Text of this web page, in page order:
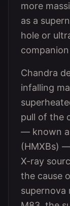
more
as a
hole or
Chandra
infalling
pull of the
— known
(HMXBs)
X-ray
the cause
supernova